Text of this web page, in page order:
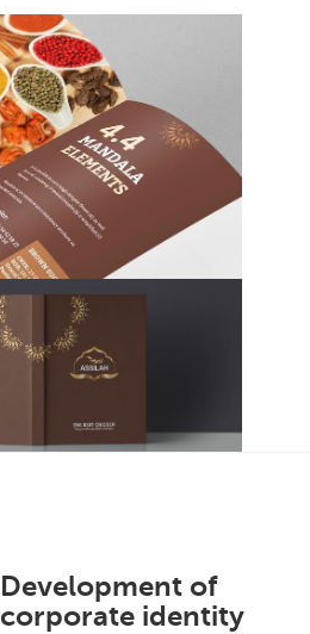
Development of
corporate identity